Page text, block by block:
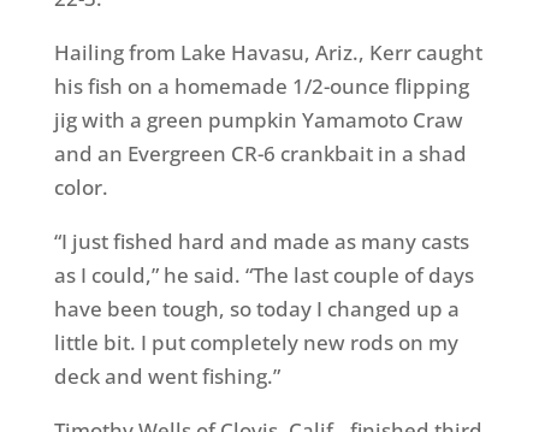
Hailing from Lake Havasu, Ariz., Kerr caught
his fish on a homemade 1/2-ounce flipping
jig with a green pumpkin Yamamoto Craw
and an Evergreen CR-6 crankbait in a shad
color.
“I just fished hard and made as many casts
as I could,” he said. “The last couple of days
have been tough, so today I changed up a
little bit. I put completely new rods on my
deck and went fishing.”